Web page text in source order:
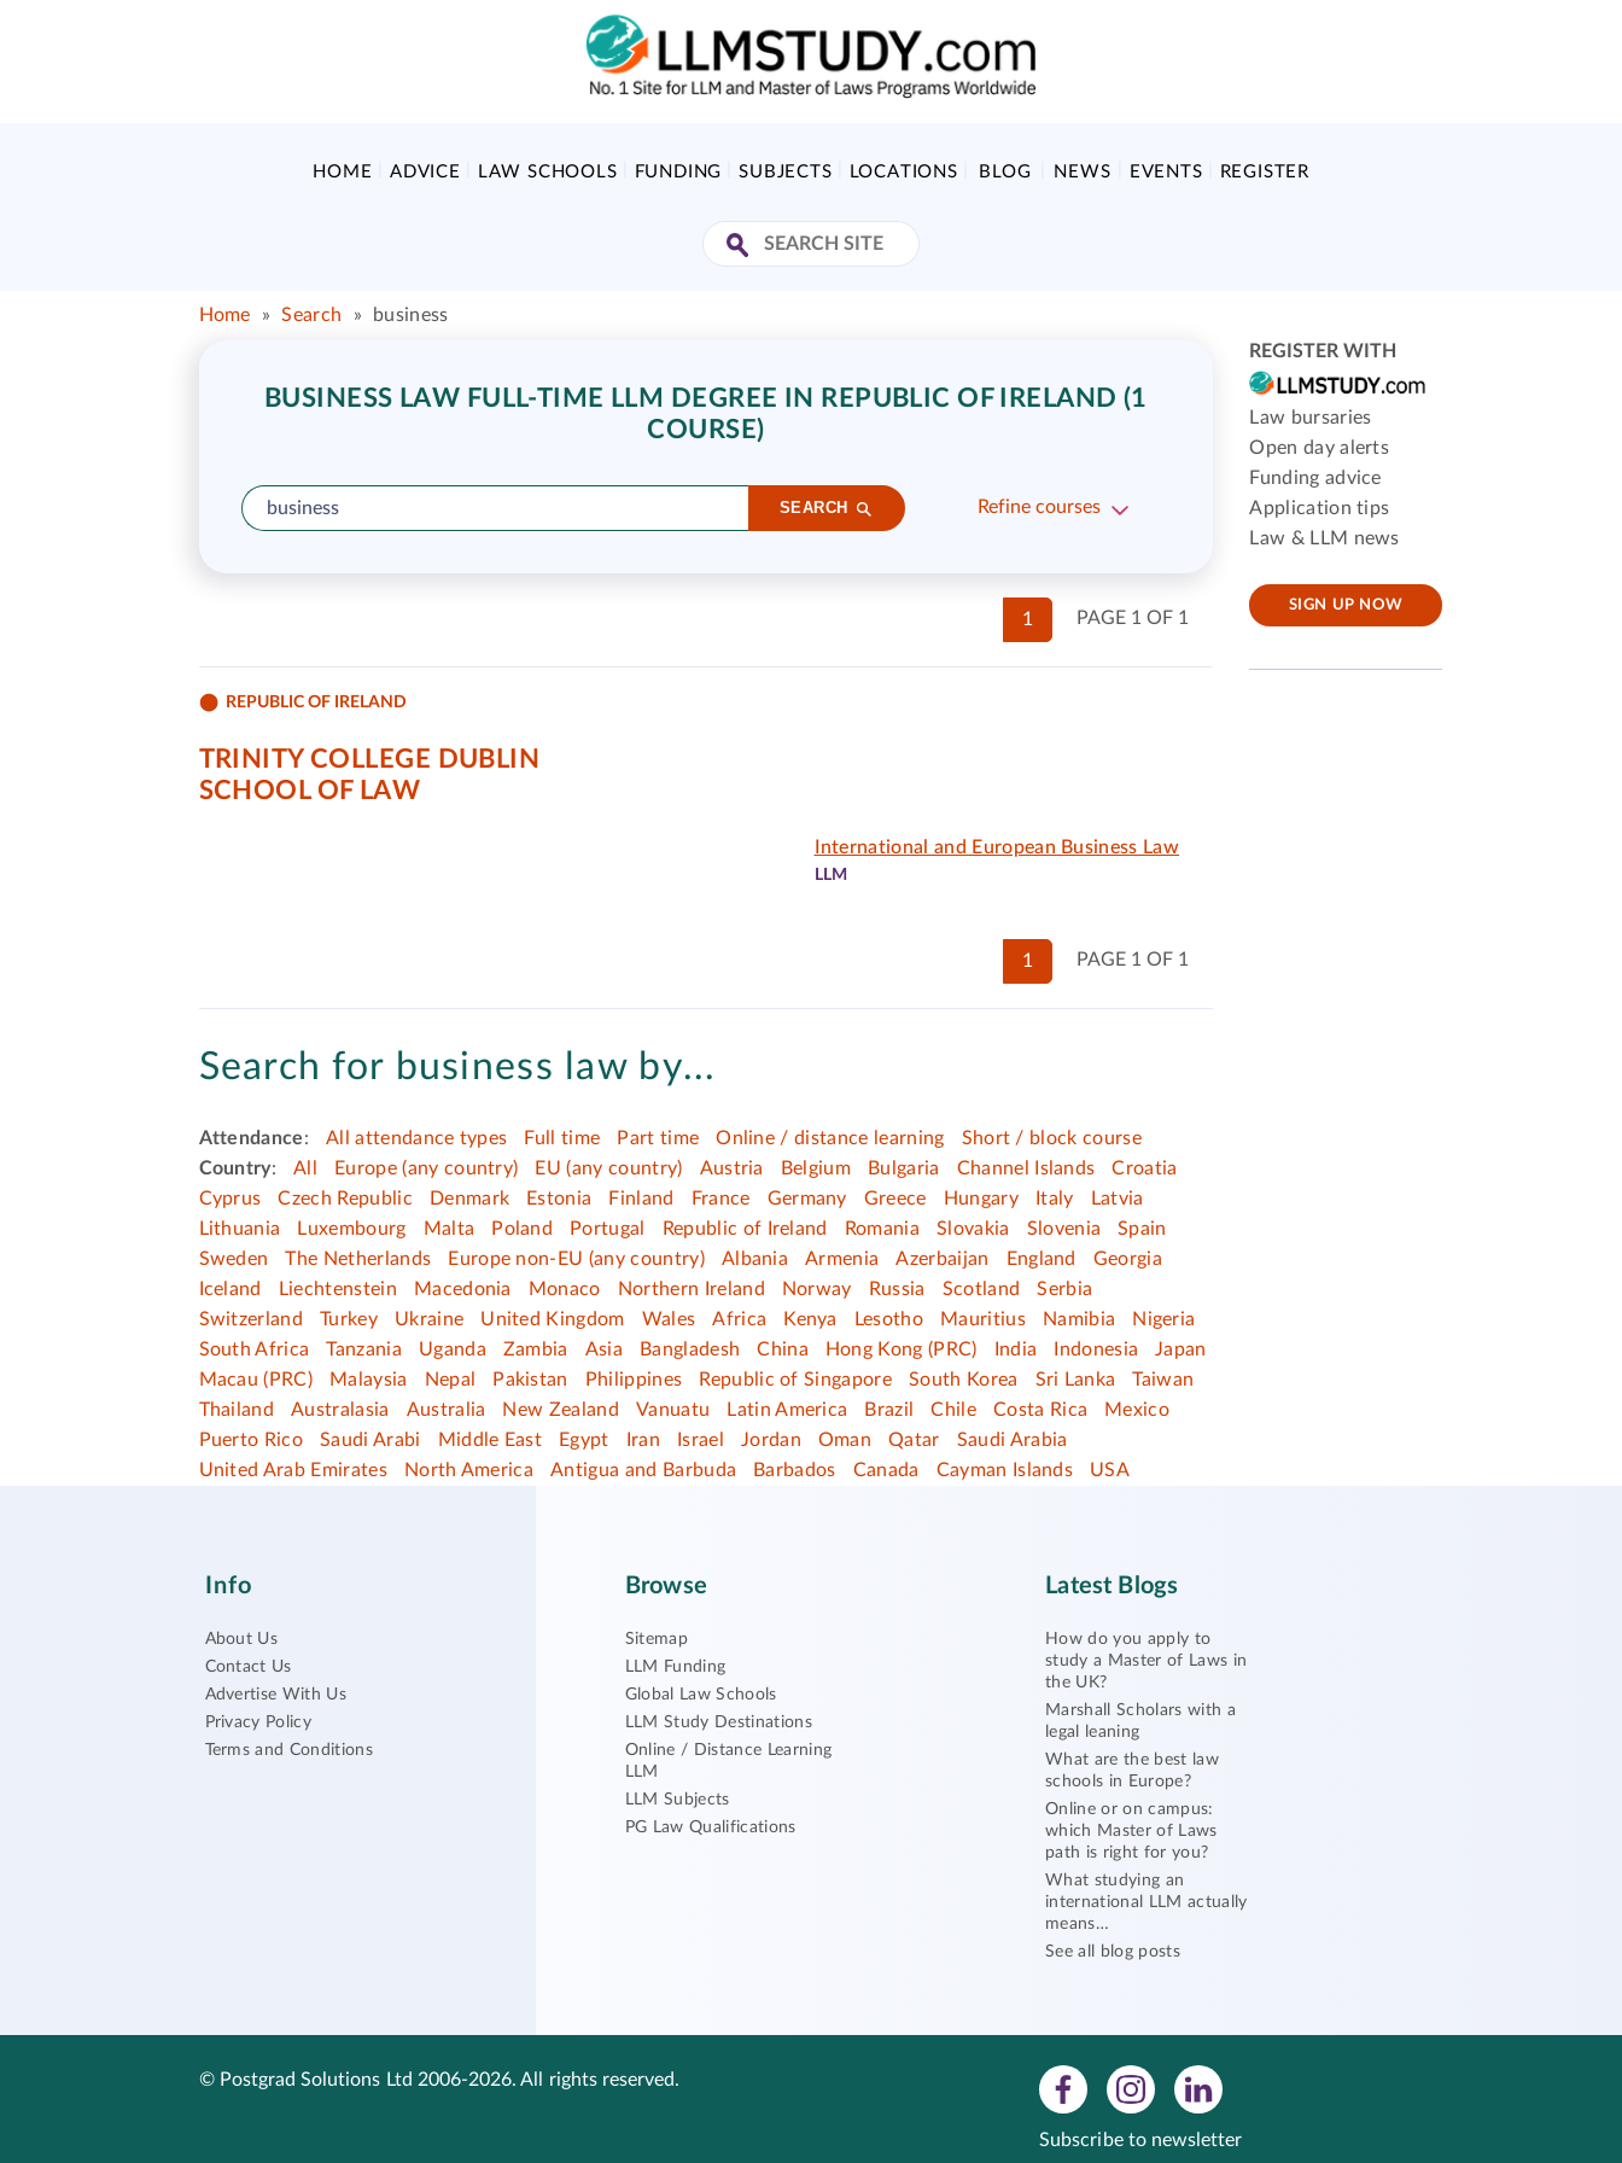
HOME ADVICE LAW SCHOOLS FUNDING SUBJECTS LOCATIONS BLOG NEWS EVENTS REGISTER
Home » Search » business
BUSINESS LAW FULL-TIME LLM DEGREE IN REPUBLIC OF IRELAND (1
COURSE)
SEARCH Refine courses
PAGE 1 OF 1
1
REPUBLIC OF IRELAND
TRINITY COLLEGE DUBLIN
SCHOOL OF LAW
International and European Business Law
LLM
PAGE 1 OF 1
1
Search for business law by...
Attendance: All attendance types Full time Part time Online / distance learning
Short / block course
Country: All Europe (any country) EU (any country) Austria Belgium Bulgaria Channel Islands
Croatia
Cyprus
Czech Republic Denmark Estonia Finland France Germany Greece Hungary Italy
Latvia
Lithuania
Luxembourg Malta Poland Portugal Republic of Ireland Romania Slovakia Slovenia
Spain
Sweden
The Netherlands Europe non-EU (any country) Albania Armenia Azerbaijan England
Georgia
Iceland
Liechtenstein Macedonia Monaco Northern Ireland Norway Russia Scotland
Serbia
Switzerland
Turkey Ukraine United Kingdom Wales Africa Kenya Lesotho Mauritius Namibia
Nigeria
South Africa
Tanzania Uganda Zambia Asia Bangladesh China Hong Kong (PRC) India Indonesia
Japan
Macau (PRC)
Malaysia Nepal Pakistan Philippines Republic of Singapore South Korea Sri Lanka
Taiwan
Thailand
Australasia Australia New Zealand Vanuatu Latin America Brazil Chile Costa Rica
Mexico
Puerto Rico
Saudi Arabi Middle East Egypt Iran Israel Jordan Oman Qatar
Saudi Arabia
United Arab Emirates
North America Antigua and Barbuda Barbados Canada Cayman Islands USA
REGISTER WITH
Law bursaries
Open day alerts
Funding advice
Application tips
Law & LLM news
SIGN UP NOW
Info
About Us
Contact Us
Advertise With Us
Privacy Policy
Terms and Conditions
Browse
Sitemap
LLM Funding
Global Law Schools
LLM Study Destinations
Online / Distance Learning
LLM
LLM Subjects
PG Law Qualifications
Latest Blogs
How do you apply to
study a Master of Laws in
the UK?
Marshall Scholars with a
legal leaning
What are the best law
schools in Europe?
Online or on campus:
which Master of Laws
path is right for you?
What studying an
international LLM actually
means…
See all blog posts
© Postgrad Solutions Ltd 2006-2026. All rights reserved.
Subscribe to newsletter